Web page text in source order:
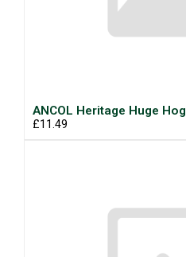
ANCOL Heritage Huge Hog
£11.49